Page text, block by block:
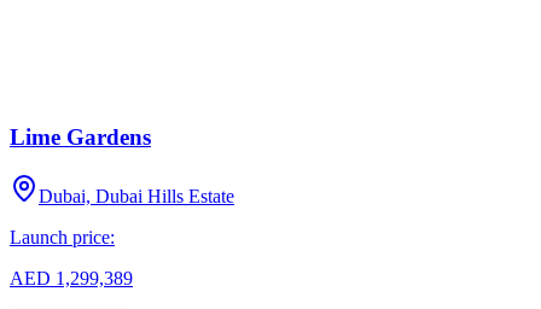
Lime Gardens
Dubai, Dubai Hills Estate
Launch price:
AED 1,299,389